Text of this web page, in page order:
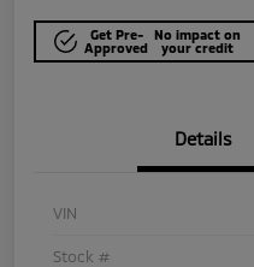
Get Pre-
Approved
No impact on
your credit
Details
VIN
Stock #